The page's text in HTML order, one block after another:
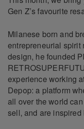
Gen Z’s favourite
Milanese born and
entrepreneurial spirit
design, he founded
experience working
Depop: a platform
all over the world
sell, and are inspired